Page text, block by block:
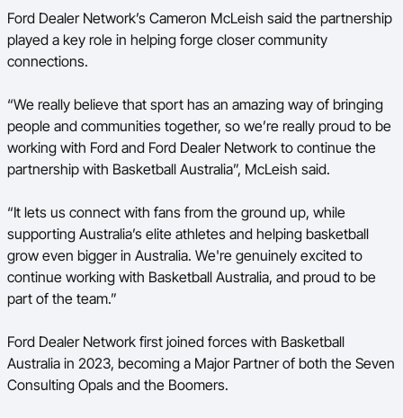
Ford Dealer Network’s Cameron McLeish said the partnership
played a key role in helping forge closer community
connections.
“We really believe that sport has an amazing way of bringing
people and communities together, so we’re really proud to be
working with Ford and Ford Dealer Network to continue the
partnership with Basketball Australia”, McLeish said.
“It lets us connect with fans from the ground up, while
supporting Australia’s elite athletes and helping basketball
grow even bigger in Australia. We're genuinely excited to
continue working with Basketball Australia, and proud to be
part of the team.”
Ford Dealer Network first joined forces with Basketball
Australia in 2023, becoming a Major Partner of both the Seven
Consulting Opals and the Boomers.